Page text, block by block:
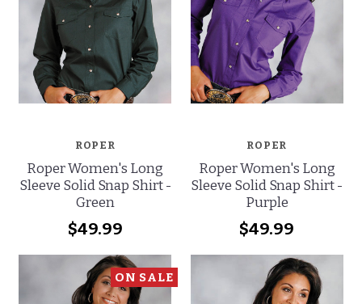
ROPER
Roper Women's Long
Sleeve Solid Snap Shirt -
Green
$49.99
ROPER
Roper Women's Long
Sleeve Solid Snap Shirt -
Purple
$49.99
ON SALE